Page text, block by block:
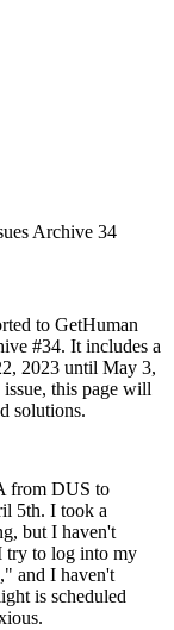
Archive 34
to GetHuman
#34. It includes a
2023 until May 3,
this page will
solutions.
from DUS to
5th. I took a
but I haven't
try to log into my
and I haven't
is scheduled